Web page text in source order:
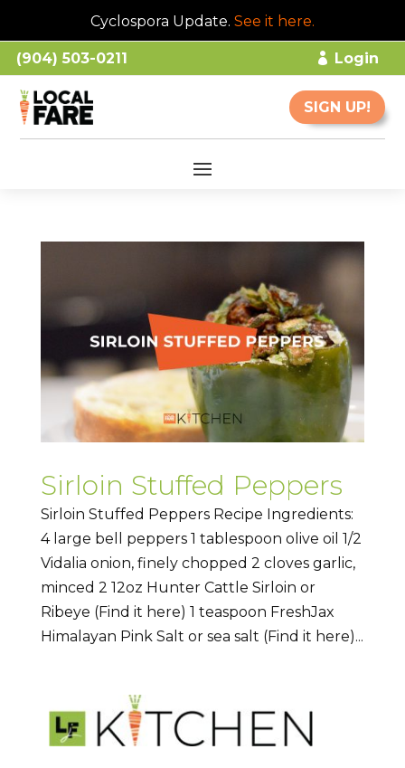
Cyclospora Update. See it here.
(904) 503-0211 Login
SIGN UP!
Sirloin Stuffed Peppers
Sirloin Stuffed Peppers Recipe Ingredients:
4 large bell peppers 1 tablespoon olive oil 1/2
Vidalia onion, finely chopped 2 cloves garlic,
minced 2 12oz Hunter Cattle Sirloin or
Ribeye (Find it here) 1 teaspoon FreshJax
Himalayan Pink Salt or sea salt (Find it here)...